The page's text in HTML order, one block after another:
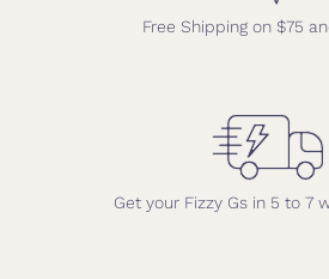
Free Shipping on $75
Get your Fizzy Gs in 5 to 7